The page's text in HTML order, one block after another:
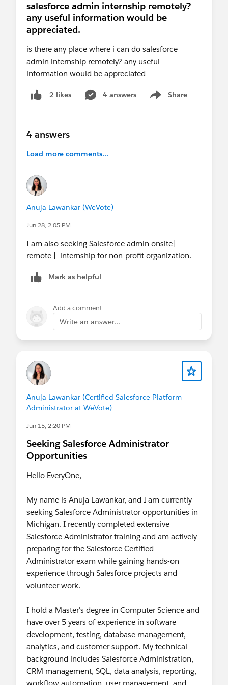
salesforce admin internship remotely?
any useful information would be
appreciated.
is there any place where i can do salesforce
admin internship remotely? any useful
information would be appreciated
2 likes 4 answers Share
Show menu
4 answers
Load more comments...
Anuja Lawankar (WeVote)
Jun 28, 2:05 PM
I am also seeking Salesforce admin onsite|
remote | internship for non-profit organization.
Mark as helpful
Add a comment
Write an answer...
Anuja Lawankar (Certified Salesforce Platform
Administrator at WeVote)
Jun 15, 2:20 PM
Seeking Salesforce Administrator
Opportunities
Hello EveryOne,
My name is Anuja Lawankar, and I am currently
seeking Salesforce Administrator opportunities in
Michigan. I recently completed extensive
Salesforce Administrator training and am actively
preparing for the Salesforce Certified
Administrator exam while gaining hands-on
experience through Salesforce projects and
volunteer work.
I hold a Master's degree in Computer Science and
have over 5 years of experience in software
development, testing, database management,
analytics, and customer support. My technical
background includes Salesforce Administration,
CRM management, SQL, data analysis, reporting,